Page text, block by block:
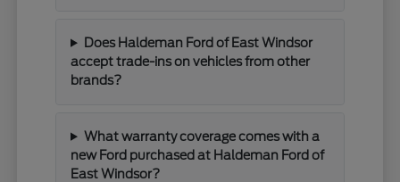
Does Haldeman Ford of East Windsor
accept trade-ins on vehicles from other
brands?
What warranty coverage comes with a
new Ford purchased at Haldeman Ford of
East Windsor?